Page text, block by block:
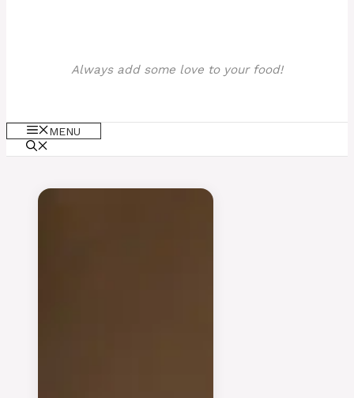
Always add some love to your food!
MENU